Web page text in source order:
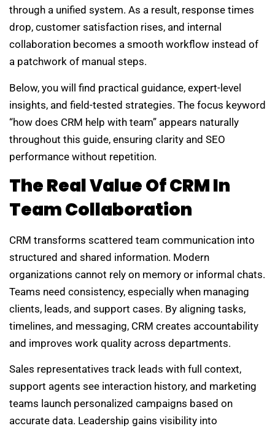
through a unified system. As a result, response times
drop, customer satisfaction rises, and internal
collaboration becomes a smooth workflow instead of
a patchwork of manual steps.
Below, you will find practical guidance, expert-level
insights, and field-tested strategies. The focus keyword
“how does CRM help with team” appears naturally
throughout this guide, ensuring clarity and SEO
performance without repetition.
The Real Value Of CRM In
Team Collaboration
CRM transforms scattered team communication into
structured and shared information. Modern
organizations cannot rely on memory or informal chats.
Teams need consistency, especially when managing
clients, leads, and support cases. By aligning tasks,
timelines, and messaging, CRM creates accountability
and improves work quality across departments.
Sales representatives track leads with full context,
support agents see interaction history, and marketing
teams launch personalized campaigns based on
accurate data. Leadership gains visibility into